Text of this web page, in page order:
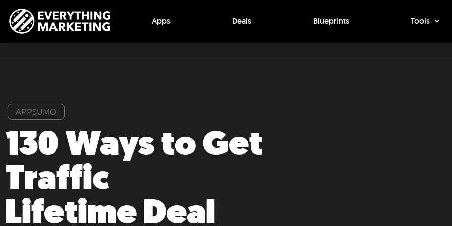
Apps Deals Blueprints Tools
APPSUMO
130 Ways to Get
Traffic
Lifetime Deal